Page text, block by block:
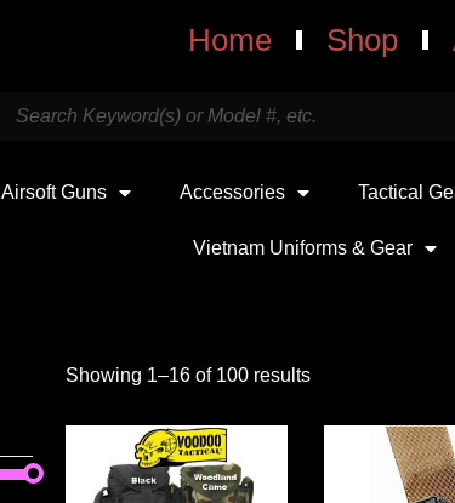
Home Shop
Airsoft Guns Accessories Tactical
Vietnam Uniforms & Gear
Showing 1–16 of 100 results